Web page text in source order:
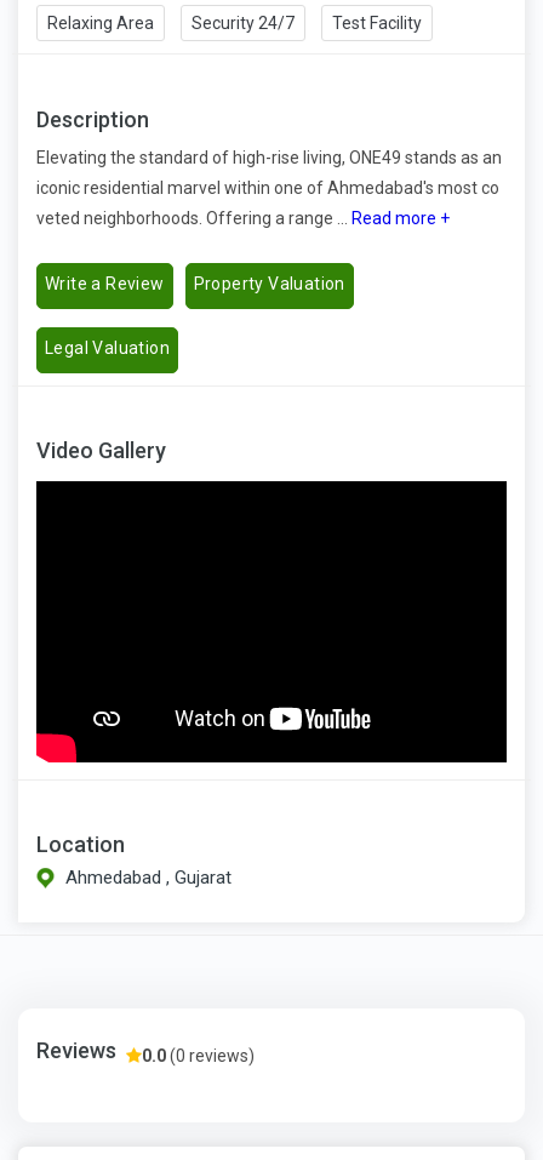
Relaxing Area Security 24/7 Test Facility
Description
Elevating the standard of high-rise living, ONE49 stands as an
iconic residential marvel within one of Ahmedabad's most co
veted neighborhoods. Offering a range ...
Read more +
Write a Review Property Valuation
Legal Valuation
Video Gallery
Location
Ahmedabad , Gujarat
Reviews 0.0(0 reviews)